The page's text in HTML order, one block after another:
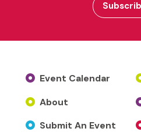
Event Calendar
About
Submit An Event